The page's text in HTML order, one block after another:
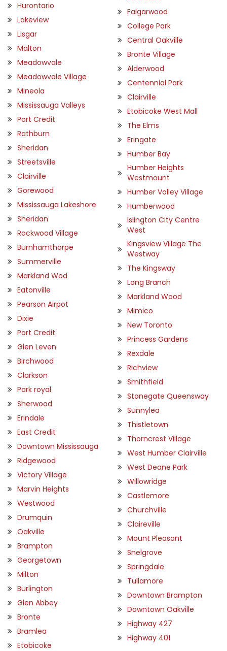
Hurontario
Lakeview
Lisgar
Malton
Meadowvale
Meadowvale Village
Mineola
Mississauga Valleys
Port Credit
Rathburn
Sheridan
Streetsville
Clairville
Gorewood
Mississauga Lakeshore
Sheridan
Rockwood Village
Burnhamthorpe
Summerville
Markland Wod
Eatonville
Pearson Airpot
Dixie
Port Credit
Glen Leven
Birchwood
Clarkson
Park royal
Sherwood
Erindale
East Credit
Downtown Mississauga
Ridgewood
Victory Village
Marvin Heights
Westwood
Drumquin
Oakville
Brampton
Georgetown
Milton
Burlington
Glen Abbey
Bronte
Bramlea
Etobicoke
Falgarwood
College Park
Central Oakville
Bronte Village
Alderwood
Centennial Park
Clairville
Etobicoke West Mall
The Elms
Eringate
Humber Bay
Humber Heights
Westmount
Humber Valley Village
Humberwood
Islington City Centre
West
Kingsview Village The
Westway
The Kingsway
Long Branch
Markland Wood
Mimico
New Toronto
Princess Gardens
Rexdale
Richview
Smithfield
Stonegate Queensway
Sunnylea
Thistletown
Thorncrest Village
West Humber Clairville
West Deane Park
Willowridge
Castlemore
Churchville
Claireville
Mount Pleasant
Snelgrove
Springdale
Tullamore
Downtown Brampton
Downtown Oakville
Highway 427
Highway 401